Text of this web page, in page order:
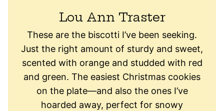
Lou Ann Traster
These are the biscotti I’ve been seeking.
Just the right amount of sturdy and sweet,
scented with orange and studded with red
and green. The easiest Christmas cookies
on the plate—and also the ones I’ve
hoarded away, perfect for snowy